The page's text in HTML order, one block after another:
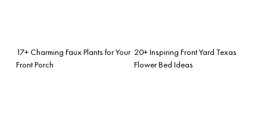
17+ Charming Faux Plants for Your
Front Porch
20+ Inspiring Front Yard Texas
Flower Bed Ideas